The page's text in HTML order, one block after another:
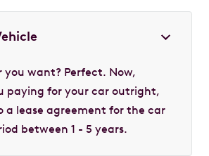
you want? Perfect. Now,
paying for your car outright,
a lease agreement for the car
between 1 - 5 years.